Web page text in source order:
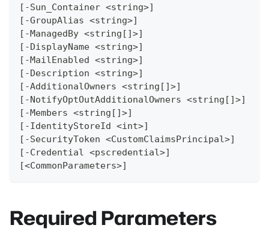
[-Sun_Container <string>]
[-GroupAlias <string>]
[-ManagedBy <string[]>]
[-DisplayName <string>]
[-MailEnabled <string>]
[-Description <string>]
[-AdditionalOwners <string[]>]
[-NotifyOptOutAdditionalOwners <string[]>]
[-Members <string[]>]
[-IdentityStoreId <int>]
[-SecurityToken <CustomClaimsPrincipal>]
[-Credential <pscredential>]
[<CommonParameters>]
Required Parameters